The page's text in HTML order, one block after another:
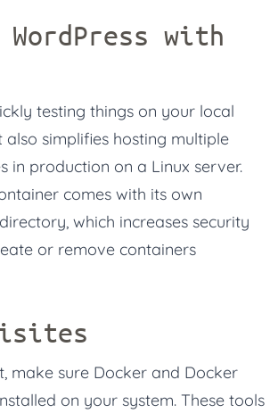
WordPress with
testing things on your local
also simplifies hosting multiple
in production on a Linux server.
comes with its own
which increases security
or remove containers
make sure Docker and Docker
on your system. These tools